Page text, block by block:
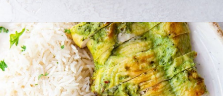
Opening http://chickenairfryerrecipes.com/trader-joes-pesto-chicken-air-fryer/